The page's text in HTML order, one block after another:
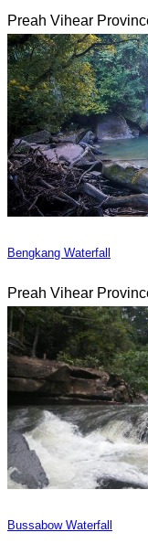
Preah Vihear
Bengkang Waterfall
Preah Vihear
Bussabow Waterfall